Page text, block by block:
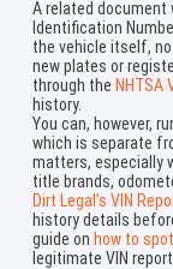
A related document
Identification
the vehicle itself,
new plates or
through the NHTSA
history.
You can, however,
which is separate
matters, especially
title brands,
Dirt Legal’s VIN
history details
guide on how to
legitimate VIN